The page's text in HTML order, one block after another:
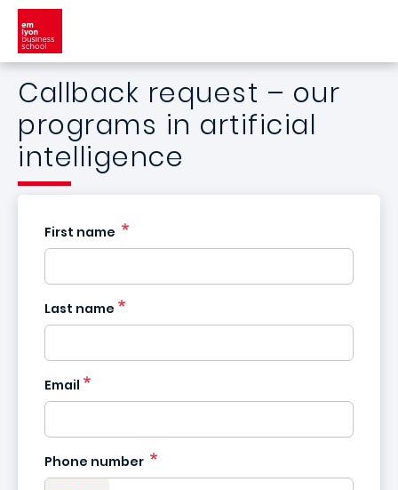
Skip to main content
Callback request – our
programs in artificial
intelligence
First name
Last name
Email
Phone number
France
+33